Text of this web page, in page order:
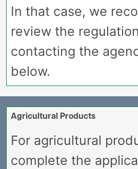
In that case, we
review the
contacting the
below.
Agricultural Products
For agricultural
complete the